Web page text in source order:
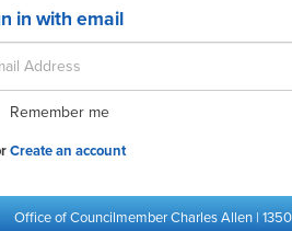
in with email
Remember me
Create an account
Office of Councilmember Charles Allen |